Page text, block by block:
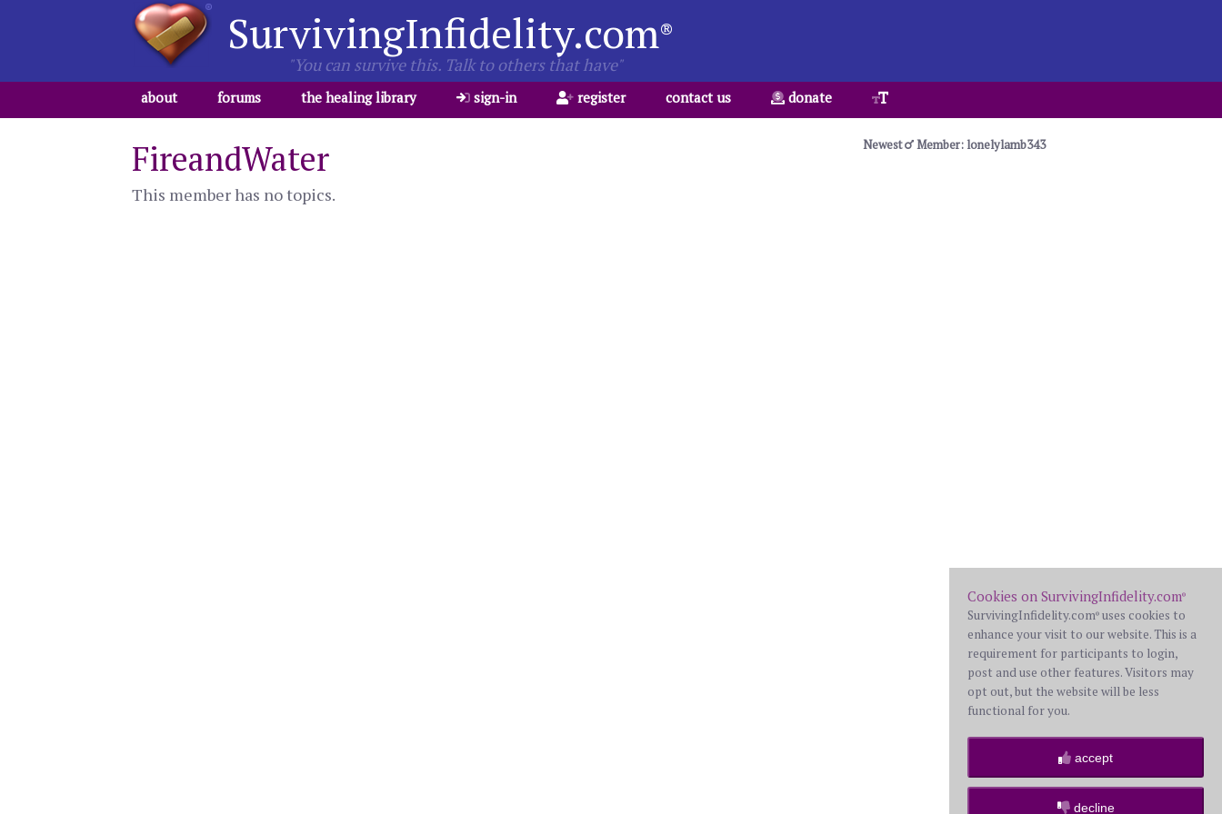
SurvivingInfidelity.com®
"You can survive this. Talk to others that have"
about forums the healing library sign-in register contact us donate
Newest Member: lonelylamb343
FireandWater
This member has no topics.
Cookies on SurvivingInfidelity.com®
SurvivingInfidelity.com® uses cookies to
enhance your visit to our website. This is a
requirement for participants to login,
post and use other features. Visitors may
opt out, but the website will be less
functional for you.
accept
decline